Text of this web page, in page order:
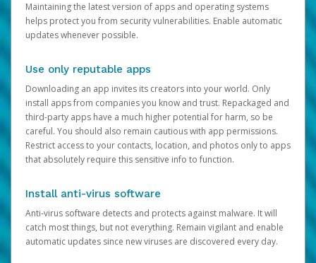
Maintaining the latest version of apps and operating systems
helps protect you from security vulnerabilities. Enable automatic
updates whenever possible.
Use only reputable apps
Downloading an app invites its creators into your world. Only
install apps from companies you know and trust. Repackaged and
third-party apps have a much higher potential for harm, so be
careful. You should also remain cautious with app permissions.
Restrict access to your contacts, location, and photos only to apps
that absolutely require this sensitive info to function.
Install anti-virus software
Anti-virus software detects and protects against malware. It will
catch most things, but not everything. Remain vigilant and enable
automatic updates since new viruses are discovered every day.